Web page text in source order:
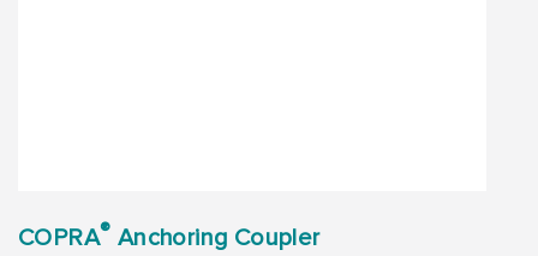
COPRA® Anchoring Coupler